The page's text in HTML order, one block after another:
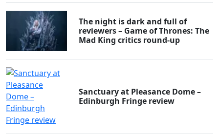
The night is dark and full of
reviewers – Game of Thrones: The
Mad King critics round-up
Sanctuary at Pleasance Dome –
Edinburgh Fringe review